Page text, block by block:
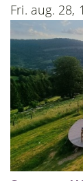
Fri. aug. 28,